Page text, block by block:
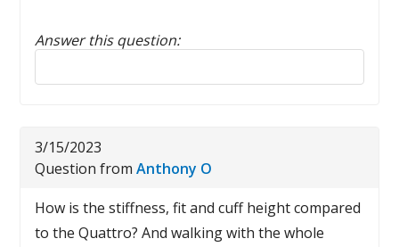
Answer this question:
Reply to this review
3/15/2023
Question fromAnthony O
How is the stiffness, fit and cuff height compared
to the Quattro? And walking with the whole